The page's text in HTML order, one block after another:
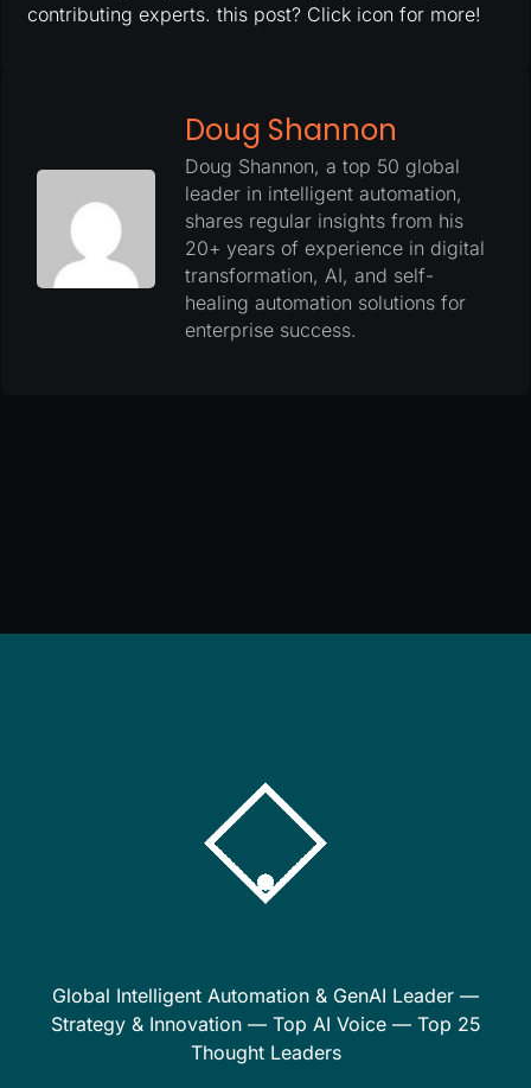
contributing experts. this post? Click icon for more!
Doug Shannon
Doug Shannon, a top 50 global
leader in intelligent automation,
shares regular insights from his
20+ years of experience in digital
transformation, AI, and self-
healing automation solutions for
enterprise success.
Global Intelligent Automation & GenAI Leader —
Strategy & Innovation — Top AI Voice — Top 25
Thought Leaders